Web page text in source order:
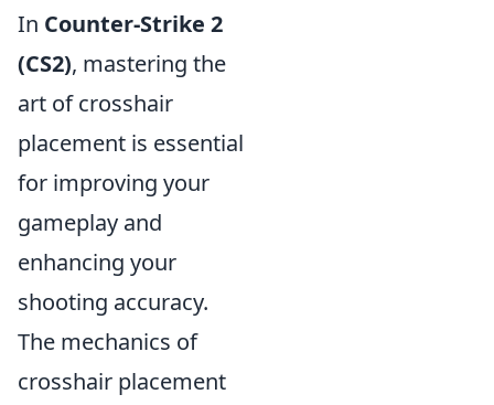
In Counter-Strike 2
(CS2), mastering the
art of crosshair
placement is essential
for improving your
gameplay and
enhancing your
shooting accuracy.
The mechanics of
crosshair placement